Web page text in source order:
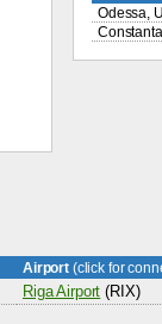
Odessa,
Airport (click for
Riga Airport (RIX)